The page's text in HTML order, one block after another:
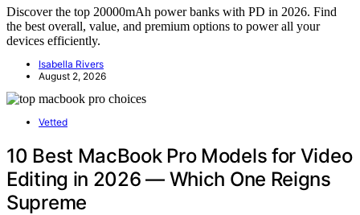
Discover the top 20000mAh power banks with PD in 2026. Find
the best overall, value, and premium options to power all your
devices efficiently.
Isabella Rivers
August 2, 2026
Vetted
10 Best MacBook Pro Models for Video
Editing in 2026 — Which One Reigns
Supreme